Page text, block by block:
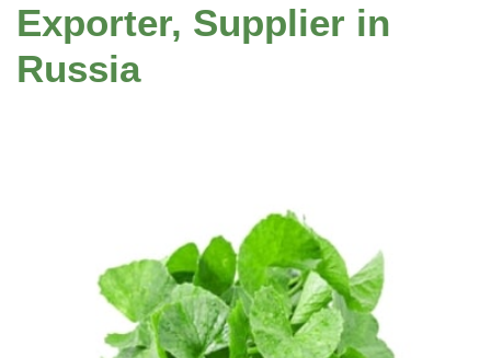
Exporter, Supplier in
Russia